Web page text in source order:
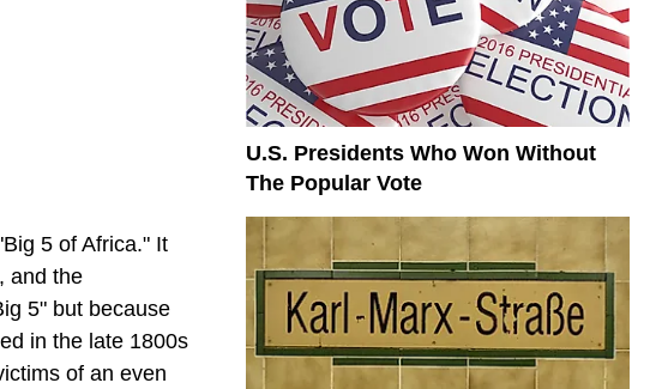
5 of Africa." It
and the
5" but because
in the late 1800s
of an even
U.S. Presidents Who Won Without
The Popular Vote